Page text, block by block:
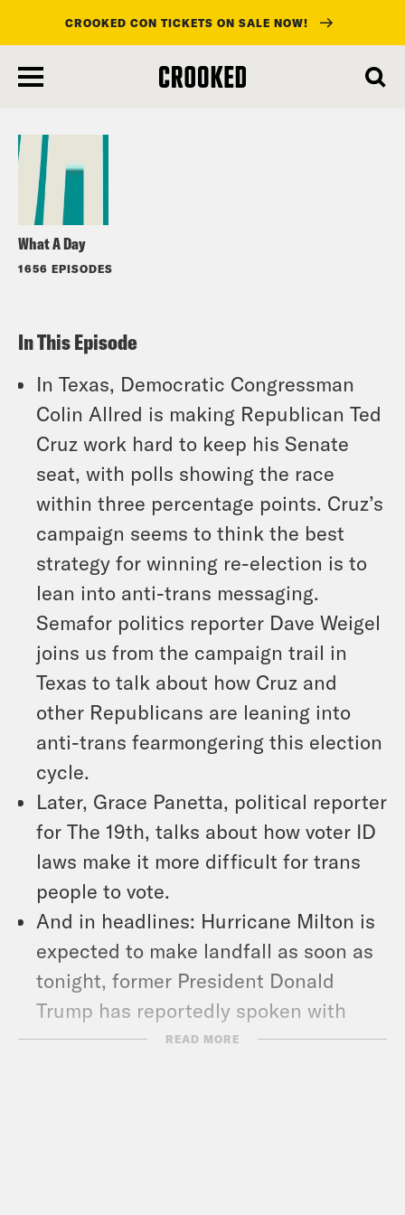
main
CROOKED CON TICKETS ON SALE NOW!
What A Day
1656 EPISODES
Listen
In This Episode
In Texas, Democratic Congressman
Colin Allred is making Republican Ted
Cruz work hard to keep his Senate
seat, with polls showing the race
within three percentage points. Cruz’s
campaign seems to think the best
strategy for winning re-election is to
lean into anti-trans messaging.
Semafor politics reporter Dave Weigel
joins us from the campaign trail in
Texas to talk about how Cruz and
other Republicans are leaning into
anti-trans fearmongering this election
cycle.
Later, Grace Panetta, political reporter
for The 19th, talks about how voter ID
laws make it more difficult for trans
people to vote.
And in headlines: Hurricane Milton is
expected to make landfall as soon as
tonight, former President Donald
Trump has reportedly spoken with
Russian President Vladimir Putin ‘as
READ MORE